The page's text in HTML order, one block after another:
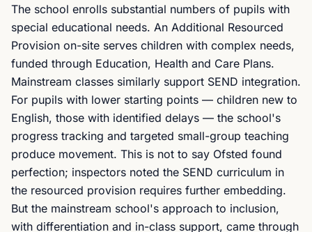
The school enrolls substantial numbers of pupils with
special educational needs. An Additional Resourced
Provision on-site serves children with complex needs,
funded through Education, Health and Care Plans.
Mainstream classes similarly support SEND integration.
For pupils with lower starting points — children new to
English, those with identified delays — the school's
progress tracking and targeted small-group teaching
produce movement. This is not to say Ofsted found
perfection; inspectors noted the SEND curriculum in
the resourced provision requires further embedding.
But the mainstream school's approach to inclusion,
with differentiation and in-class support, came through